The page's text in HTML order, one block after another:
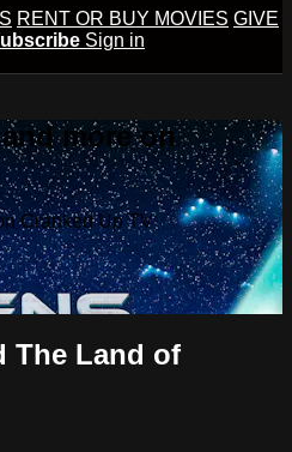
RENT OR BUY MOVIES GIVE
Sign in
more on
Cranked Up TV
The Land of